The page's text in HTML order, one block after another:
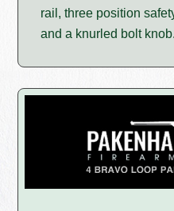
rail, three position
and a knurled bolt knob.